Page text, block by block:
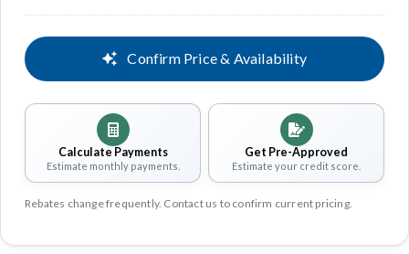
Confirm Price & Availability
Calculate Payments
Estimate monthly payments.
Get Pre-Approved
Estimate your credit score.
Rebates change frequently. Contact us to confirm current pricing.